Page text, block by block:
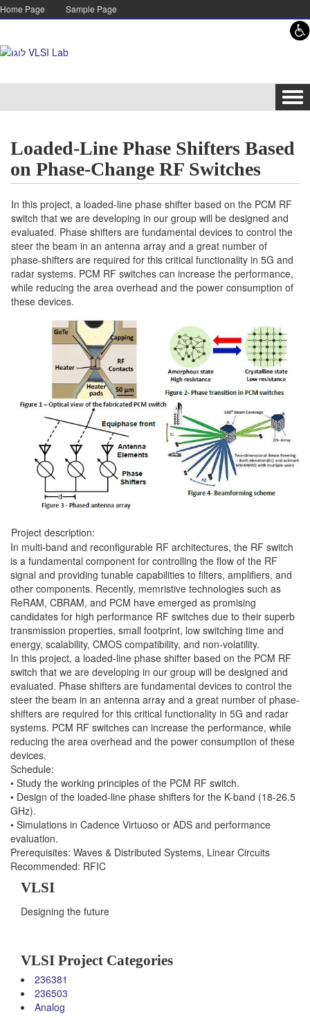
Skip to content
Skip to navigation
Home Page Sample Page
Loaded-Line Phase Shifters Based
on Phase-Change RF Switches
In this project, a loaded-line phase shifter based on the PCM RF
switch that we are developing in our group will be designed and
evaluated. Phase shifters are fundamental devices to control the
steer the beam in an antenna array and a great number of
phase-shifters are required for this critical functionality in 5G and
radar systems. PCM RF switches can increase the performance,
while reducing the area overhead and the power consumption of
these devices.
Project description:
In multi-band and reconfigurable RF architectures, the RF switch
is a fundamental component for controlling the flow of the RF
signal and providing tunable capabilities to filters, amplifiers, and
other components. Recently, memristive technologies such as
ReRAM, CBRAM, and PCM have emerged as promising
candidates for high performance RF switches due to their superb
transmission properties, small footprint, low switching time and
energy, scalability, CMOS compatibility, and non-volatility.
In this project, a loaded-line phase shifter based on the PCM RF
switch that we are developing in our group will be designed and
evaluated. Phase shifters are fundamental devices to control the
steer the beam in an antenna array and a great number of phase-
shifters are required for this critical functionality in 5G and radar
systems. PCM RF switches can increase the performance, while
reducing the area overhead and the power consumption of these
devices.
Schedule:
• Study the working principles of the PCM RF switch.
• Design of the loaded-line phase shifters for the K-band (18-26.5
GHz).
• Simulations in Cadence Virtuoso or ADS and performance
evaluation.
Prerequisites: Waves & Distributed Systems, Linear Circuits
Recommended: RFIC
VLSI
Designing the future
VLSI Project Categories
236381
236503
Analog